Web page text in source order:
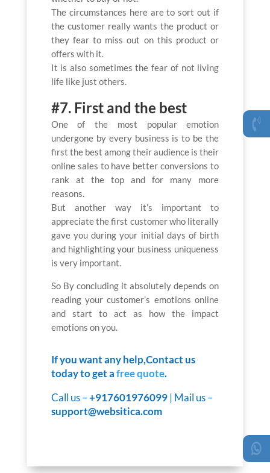
The circumstances here are to sort out if
the customer really wants the product or
they fear to miss out on this product or
offers with it.
It is also sometimes the fear of not living
life like just others.
#7. First and the best
One of the most popular emotion
undergone by every business is to be the
first the best among their audience is their
online sales to have better conversions to
rank at the top and for many more
reasons.
But another way it’s important to
appreciate the first customer who literally
gave you during your initial days of birth
and highlighting your business uniqueness
is very important.
So By concluding it absolutely depends on
reading your customer’s emotions online
and start to act as how the impact
emotions on you.
If you want any help,Contact us
today to get afree quote.
Call us –+917601976099| Mail us –
support@websitica.com